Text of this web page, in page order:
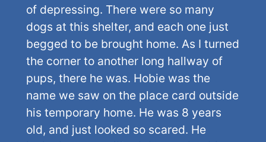
of depressing. There were so many
dogs at this shelter, and each one just
begged to be brought home. As I turned
the corner to another long hallway of
pups, there he was. Hobie was the
name we saw on the place card outside
his temporary home. He was 8 years
old, and just looked so scared. He